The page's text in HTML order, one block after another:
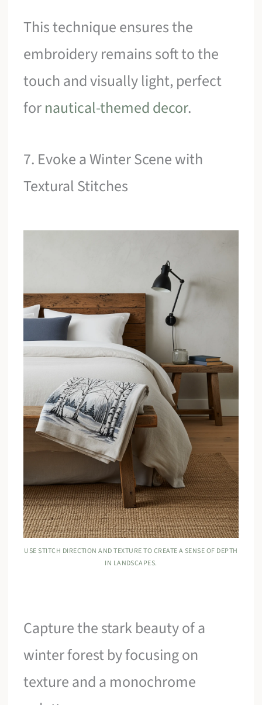
This technique ensures the
embroidery remains soft to the
touch and visually light, perfect
fornautical-themed decor.
7. Evoke a Winter Scene with
Textural Stitches
USE STITCH DIRECTION AND TEXTURE TO CREATE A SENSE OF DEPTH
IN LANDSCAPES.
Capture the stark beauty of a
winter forest by focusing on
texture and a monochrome